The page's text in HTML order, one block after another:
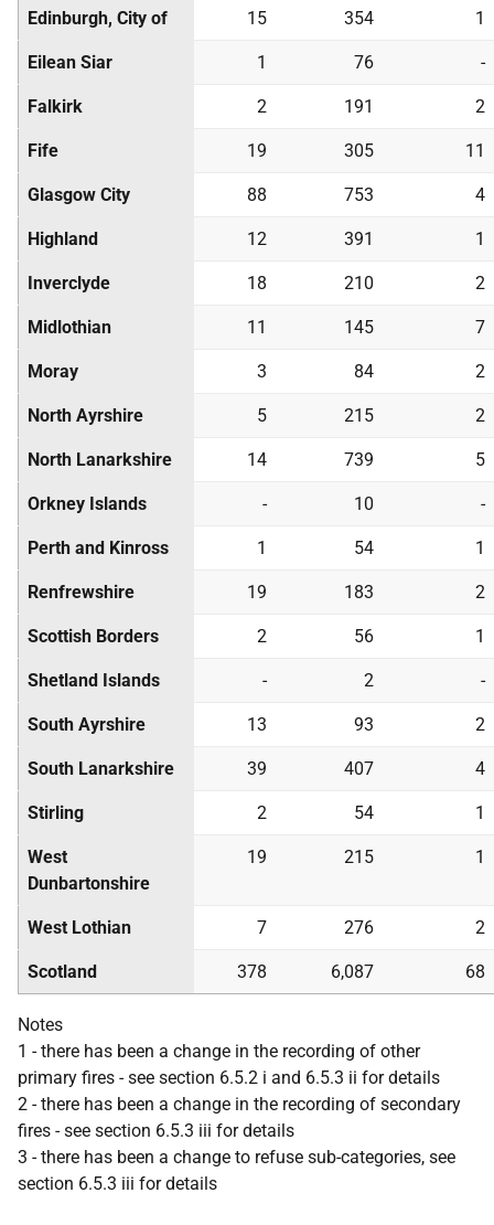
Edinburgh, City of 15 354 1
Eilean Siar 1 76 -
Falkirk 2 191 2
Fife 19 305 11
Glasgow City 88 753 4
Highland 12 391 1
Inverclyde 18 210 2
Midlothian 11 145 7
Moray 3 84 2
North Ayrshire 5 215 2
North Lanarkshire 14 739 5
Orkney Islands - 10 -
Perth and Kinross 1 54 1
Renfrewshire 19 183 2
Scottish Borders 2 56 1
Shetland Islands - 2 -
South Ayrshire 13 93 2
South Lanarkshire 39 407 4
Stirling 2 54 1
West
Dunbartonshire
19 215 1
West Lothian 7 276 2
Scotland 378 6,087 68
Notes
1 - there has been a change in the recording of other
primary fires - see section 6.5.2 i and 6.5.3 ii for details
2 - there has been a change in the recording of secondary
fires - see section 6.5.3 iii for details
3 - there has been a change to refuse sub-categories, see
section 6.5.3 iii for details